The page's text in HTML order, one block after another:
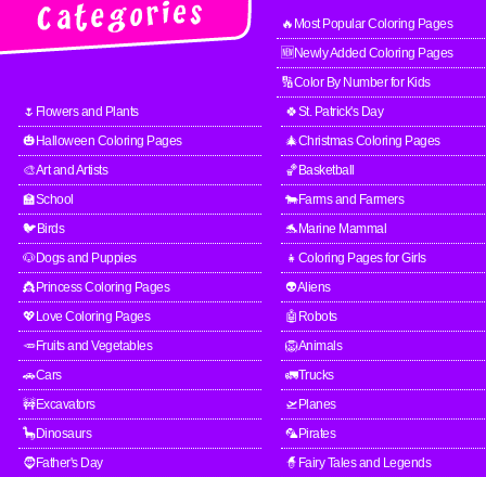
🔥Most Popular Coloring Pages
🆕Newly Added Coloring Pages
🔢Color By Number for Kids
🌷Flowers and Plants
🍀St. Patrick's Day
🎃Halloween Coloring Pages
🎄Christmas Coloring Pages
🎨Art and Artists
🏀Basketball
🏫School
🐄Farms and Farmers
🐦Birds
🐬Marine Mammal
🐶Dogs and Puppies
👧Coloring Pages for Girls
👸Princess Coloring Pages
👽Aliens
💖Love Coloring Pages
🤖Robots
🥕Fruits and Vegetables
🦁Animals
🚗Cars
🚛Trucks
🚧Excavators
🛫Planes
🦕Dinosaurs
🦜Pirates
🧔Father's Day
🧙Fairy Tales and Legends